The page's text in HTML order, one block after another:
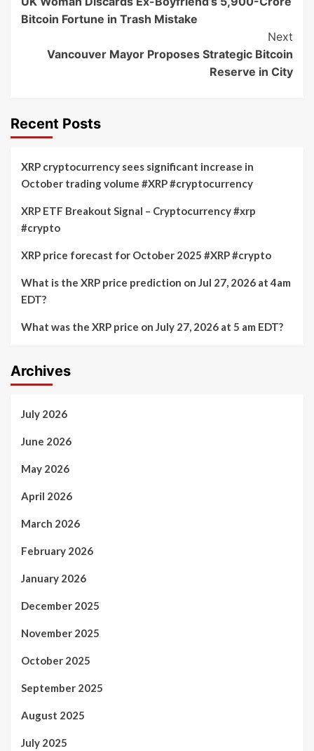
Navigation
Bitcoin Fortune in Trash Mistake
Next
Vancouver Mayor Proposes Strategic Bitcoin
Reserve in City
Recent Posts
XRP cryptocurrency sees significant increase in
October trading volume #XRP #cryptocurrency
XRP ETF Breakout Signal – Cryptocurrency #xrp
#crypto
XRP price forecast for October 2025 #XRP #crypto
What is the XRP price prediction on Jul 27, 2026 at 4am
EDT?
What was the XRP price on July 27, 2026 at 5 am EDT?
Archives
July 2026
June 2026
May 2026
April 2026
March 2026
February 2026
January 2026
December 2025
November 2025
October 2025
September 2025
August 2025
July 2025